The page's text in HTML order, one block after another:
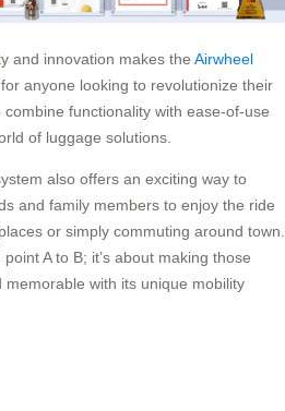
and innovation makes the Airwheel
anyone looking to revolutionize their
functionality with ease-of-use
of luggage solutions.
also offers an exciting way to
and family members to enjoy the ride
or simply commuting around town.
A to B; it’s about making those
with its unique mobility